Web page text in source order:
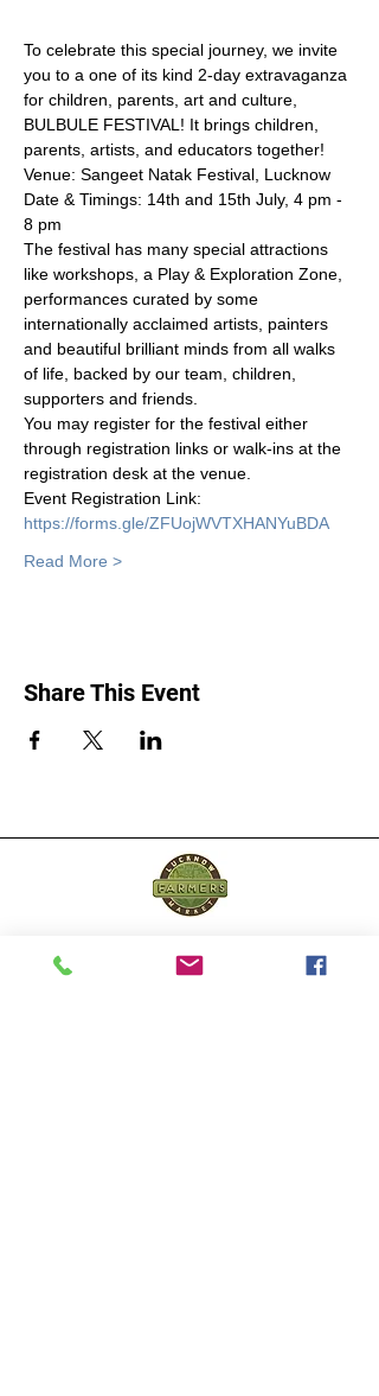
To celebrate this special journey, we invite
you to a one of its kind 2-day extravaganza
for children, parents, art and culture,
BULBULE FESTIVAL! It brings children,
parents, artists, and educators together!
Venue: Sangeet Natak Festival, Lucknow
Date & Timings: 14th and 15th July, 4 pm -
8 pm
The festival has many special attractions
like workshops, a Play & Exploration Zone,
performances curated by some
internationally acclaimed artists, painters
and beautiful brilliant minds from all walks
of life, backed by our team, children,
supporters and friends.
You may register for the festival either
through registration links or walk-ins at the
registration desk at the venue.
Event Registration Link:
https://forms.gle/ZFUojWVTXHANYuBDA
Read More >
Share This Event
Lucknow Farmers
Market